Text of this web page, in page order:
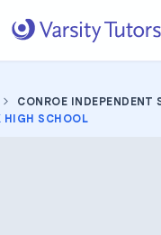
CONROE INDEPENDENT
HIGH SCHOOL